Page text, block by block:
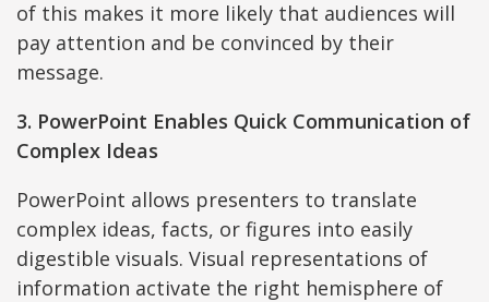
of this makes it more likely that audiences will
pay attention and be convinced by their
message.
3. PowerPoint Enables Quick Communication of
Complex Ideas
PowerPoint allows presenters to translate
complex ideas, facts, or figures into easily
digestible visuals. Visual representations of
information activate the right hemisphere of